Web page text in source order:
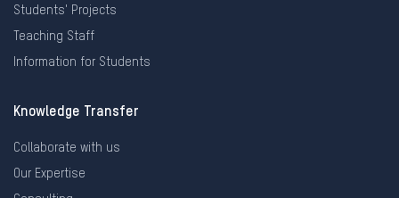
Students' Projects
Teaching Staff
Information for Students
Knowledge Transfer
Collaborate with us
Our Expertise